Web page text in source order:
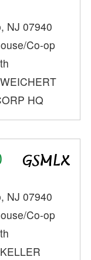
NJ 07940
Co-op
HQ
NJ 07940
Co-op